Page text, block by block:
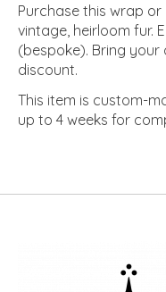
Purchase this wrap
vintage, heirloom fur.
(bespoke). Bring your
discount.
This item is custom-
up to 4 weeks for